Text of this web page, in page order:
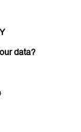
data?